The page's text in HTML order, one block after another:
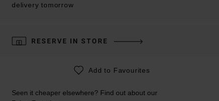
delivery tomorrow
RESERVE IN STORE
Add to Favourites
Seen it cheaper elsewhere? Find out about our